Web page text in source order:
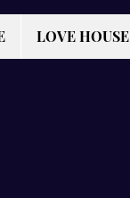
LOVE HOUSE